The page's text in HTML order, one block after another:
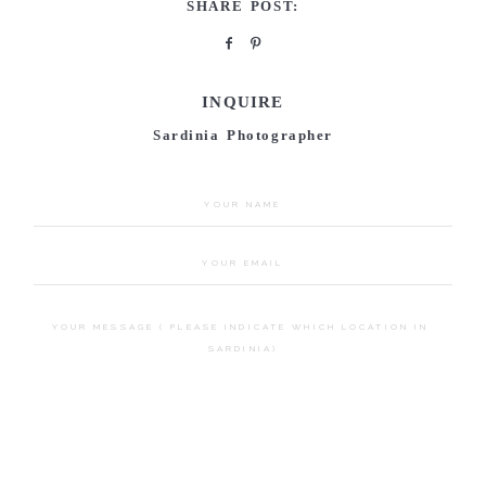
SHARE POST:
INQUIRE
Sardinia Photographer